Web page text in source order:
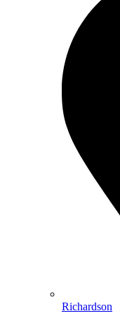
Richardson